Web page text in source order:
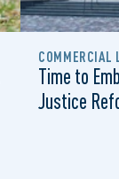
COMMERCIAL
Time to
Justice